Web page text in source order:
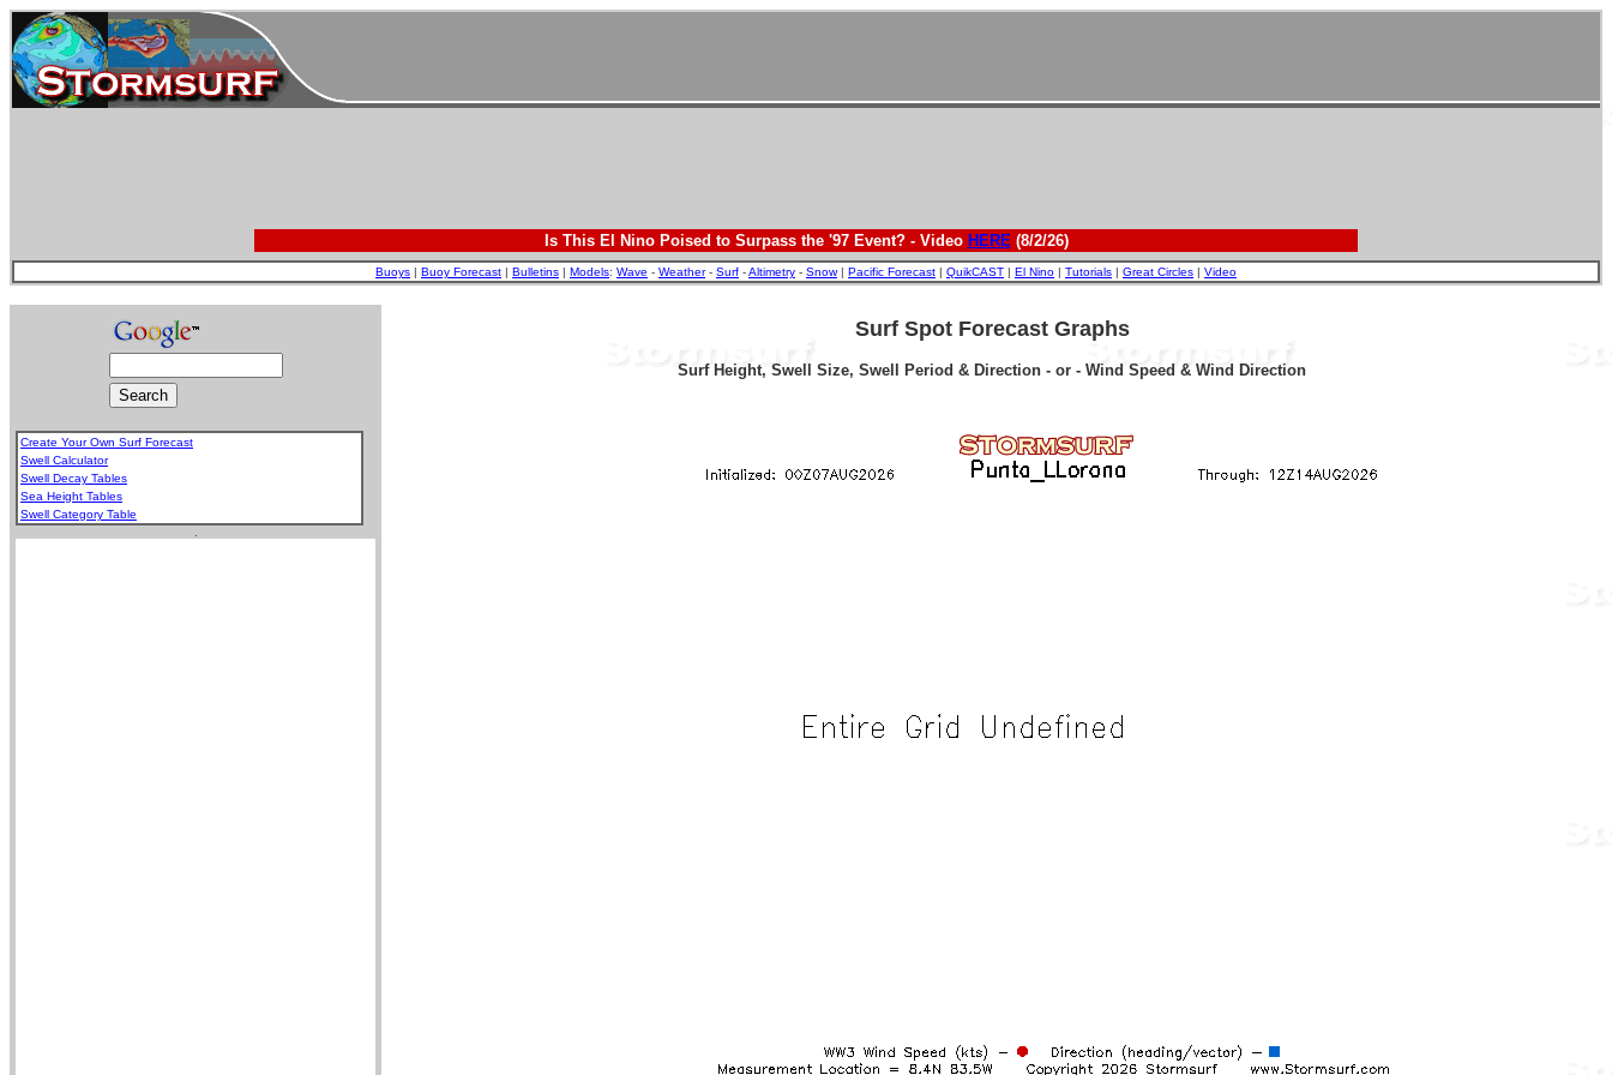
Is This El Nino Poised to Surpass the '97 Event? - Video HERE(8/2/26)
Buoys | Buoy Forecast | Bulletins | Models: Wave - Weather- Surf -Altimetry - Snow| Pacific Forecast | QuikCAST | El Nino | Tutorials | Great Circles | Video
Create Your Own Surf Forecast
Swell Calculator
Swell Decay Tables
Sea Height Tables
Swell Category Table
Surf Spot Forecast Graphs
Surf Height, Swell Size, Swell Period & Direction - or - Wind Speed & Wind Direction